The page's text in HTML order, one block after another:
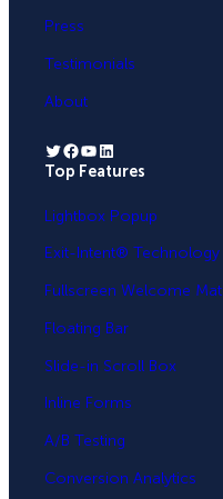
Press
Testimonials
About
Twitter Facebook YouTube LinkedIn
Top Features
Lightbox Popup
Exit-Intent® Technology
Fullscreen Welcome Mat
Floating Bar
Slide-in Scroll Box
Inline Forms
A/B Testing
Conversion Analytics